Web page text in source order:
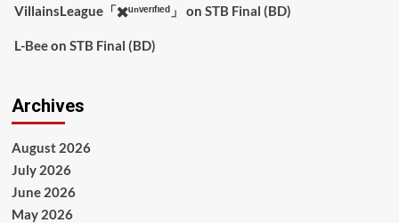
VillainsLeague「✖️ᵘⁿᵛᵉʳᶦᶠᶦᵉᵈ」 on STB Final (BD)
L-Beeon STB Final (BD)
Archives
August 2026
July 2026
June 2026
May 2026